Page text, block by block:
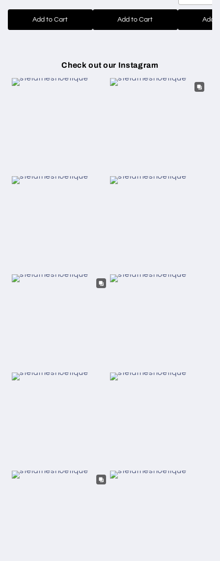
Add to Cart Add to Cart Add
Check out our Instagram